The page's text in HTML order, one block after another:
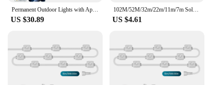
Permanent Outdoor Lights with App & Remote WIFI RGB Smart Eaves LED Lamp IP67 Waterproof Voice Control Music Sync Holiday Party
US $30.89
102M/52M/32m/22m/11m/7m Solar LED Light Outdoor Festoon Waterproof Garland String Lights Street Garland for Wedding Party Decor
US $4.61